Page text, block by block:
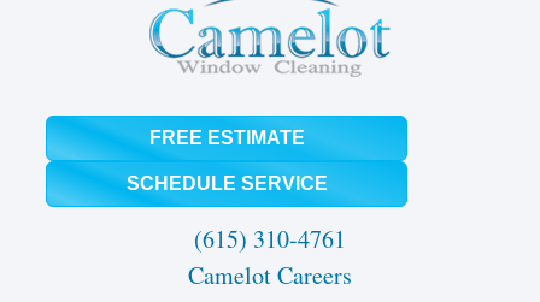
FREE ESTIMATE
SCHEDULE SERVICE
(615) 310-4761
Camelot Careers